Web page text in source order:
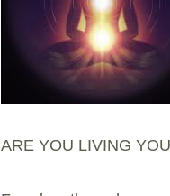
ARE YOU LIVING